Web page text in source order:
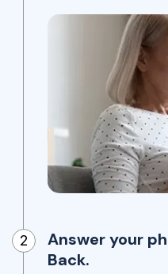
2
Answer your
Back.